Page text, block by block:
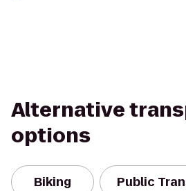
Alternative
options
Biking Public